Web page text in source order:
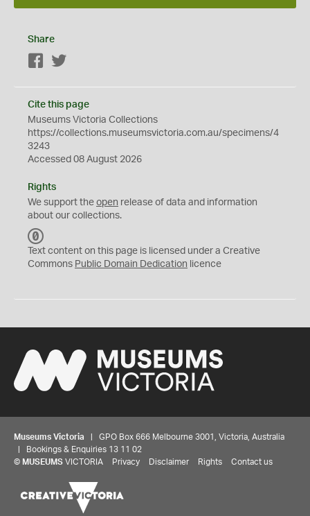
Share
Facebook
Cite this page
Museums Victoria Collections
https://collections.museumsvictoria.com.au/specimens/4
3243
Accessed 08 August 2026
Rights
We support the open release of data and information
about our collections.
C
0
Text content on this page is licensed under a Creative
Commons Public Domain Dedication licence
Museums Victoria | GPO Box 666 Melbourne 3001, Victoria, Australia
| Bookings & Enquiries 13 11 02
© MUSEUMS VICTORIA Privacy Disclaimer Rights Contact us